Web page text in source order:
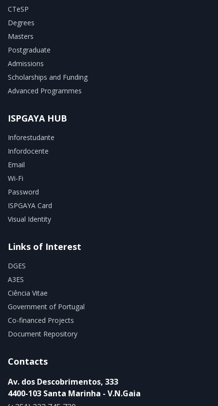
CTeSP
Degrees
Masters
Postgraduate
Admissions
Scholarships and Funding
Advanced Programmes
ISPGAYA HUB
Inforestudante
Infordocente
Email
Wi-Fi
Password
ISPGAYA Card
Visual Identity
Links of Interest
DGES
A3ES
Ciência Vitae
Government of Portugal
Co-financed Projects
Document Repository
Contacts
Av. dos Descobrimentos, 333
4400-103 Santa Marinha - V.N.Gaia